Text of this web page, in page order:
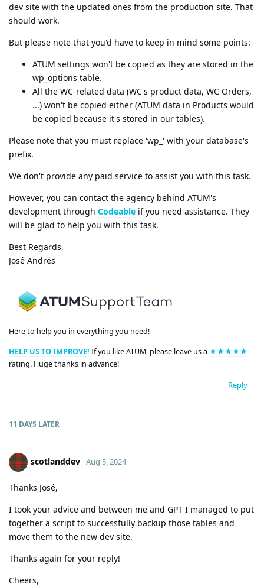
dev site with the updated ones from the production site. That
should work.
But please note that you'd have to keep in mind some points:
ATUM settings won't be copied as they are stored in the
wp_options table.
All the WC-related data (WC's product data, WC Orders,
...) won't be copied either (ATUM data in Products would
be copied because it's stored in our tables).
Please note that you must replace 'wp_' with your database's
prefix.
We don't provide any paid service to assist you with this task.
However, you can contact the agency behind ATUM's
development through Codeable if you need assistance. They
will be glad to help you with this task.
Best Regards,
José Andrés
Here to help you in everything you need!
HELP US TO IMPROVE! If you like ATUM, please leave us a ★★★★★
rating. Huge thanks in advance!
Reply
11 DAYS LATER
scotlanddev Aug 5, 2024
Thanks José,
I took your advice and between me and GPT I managed to put
together a script to successfully backup those tables and
move them to the new dev site.
Thanks again for your reply!
Cheers,